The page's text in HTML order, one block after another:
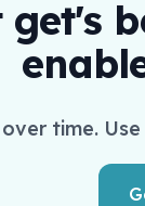
time.